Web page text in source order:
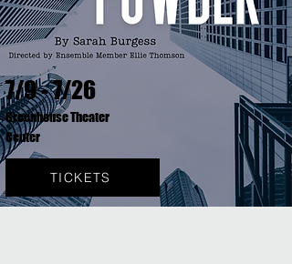
7/9 - 7/26
Greenhouse Theater
Center
TICKETS